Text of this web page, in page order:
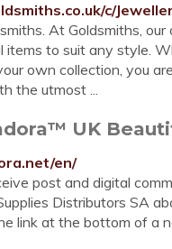
c/
At Goldsmiths,
items to suit any style.
own collection, you
the utmost ...
UK
en/
post and digital
Distributors SA
link at the bottom of a